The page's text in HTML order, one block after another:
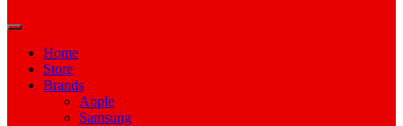
Home
Store
Brands
Apple
Samsung